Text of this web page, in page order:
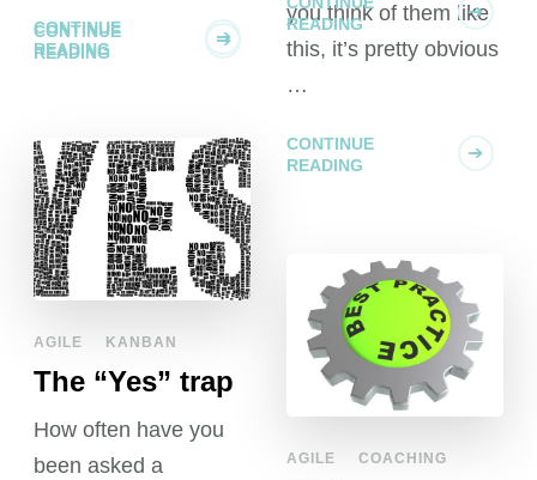
CONTINUE
READING
you think of them like
this, it’s pretty obvious
…
CONTINUE
READING
AGILE KANBAN
The “Yes” trap
How often have you
been asked a
AGILE
COACHING